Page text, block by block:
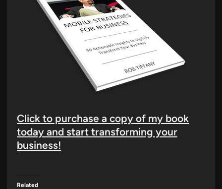
Click to purchase a copy of my book
today and start transforming your
business!
Related